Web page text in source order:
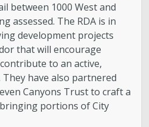
between 1000 West and
assessed. The RDA is in
development projects
that will encourage
to an active,
have also partnered
Canyons Trust to craft a
portions of City